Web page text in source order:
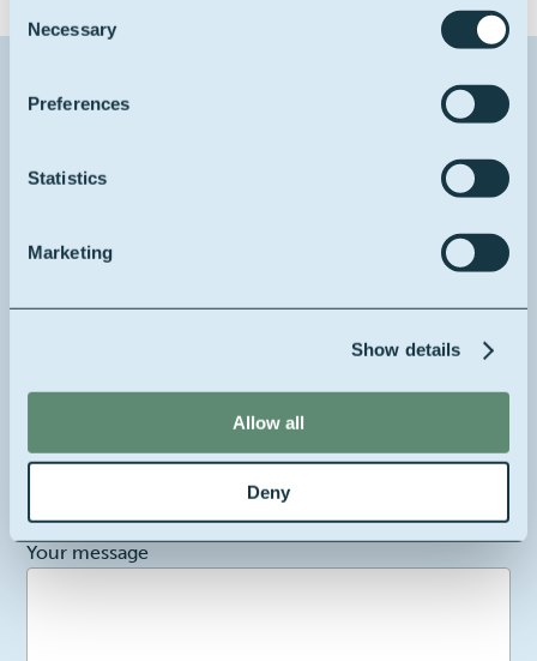
Selection
Necessary
Preferences
Statistics
Marketing
Show details
Allow all
Deny
Contact us about this product
Your full name
Your company's location
2
Your message